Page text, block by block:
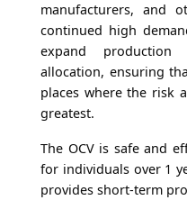
manufacturers, and
continued high
expand production
allocation, ensuring
places where the risk
greatest.
The OCV is safe and
for individuals over 1
provides short-term